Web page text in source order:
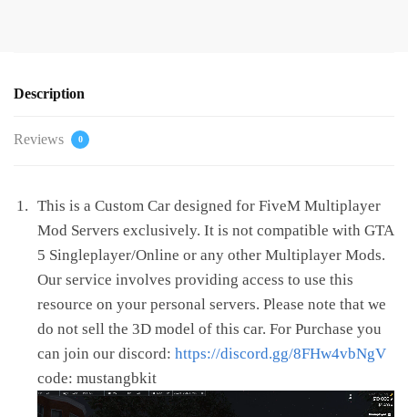
Description
Reviews 0
This is a Custom Car designed for FiveM Multiplayer
Mod Servers exclusively. It is not compatible with GTA
5 Singleplayer/Online or any other Multiplayer Mods.
Our service involves providing access to use this
resource on your personal servers. Please note that we
do not sell the 3D model of this car. For Purchase you
can join our discord: https://discord.gg/8FHw4vbNgV
code: mustangbkit
Video